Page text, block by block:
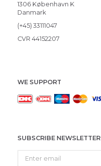
1306 København K
Danmark
(+45) 33111047
CVR 44152207
WE SUPPORT
SUBSCRIBE NEWSLETTER
email